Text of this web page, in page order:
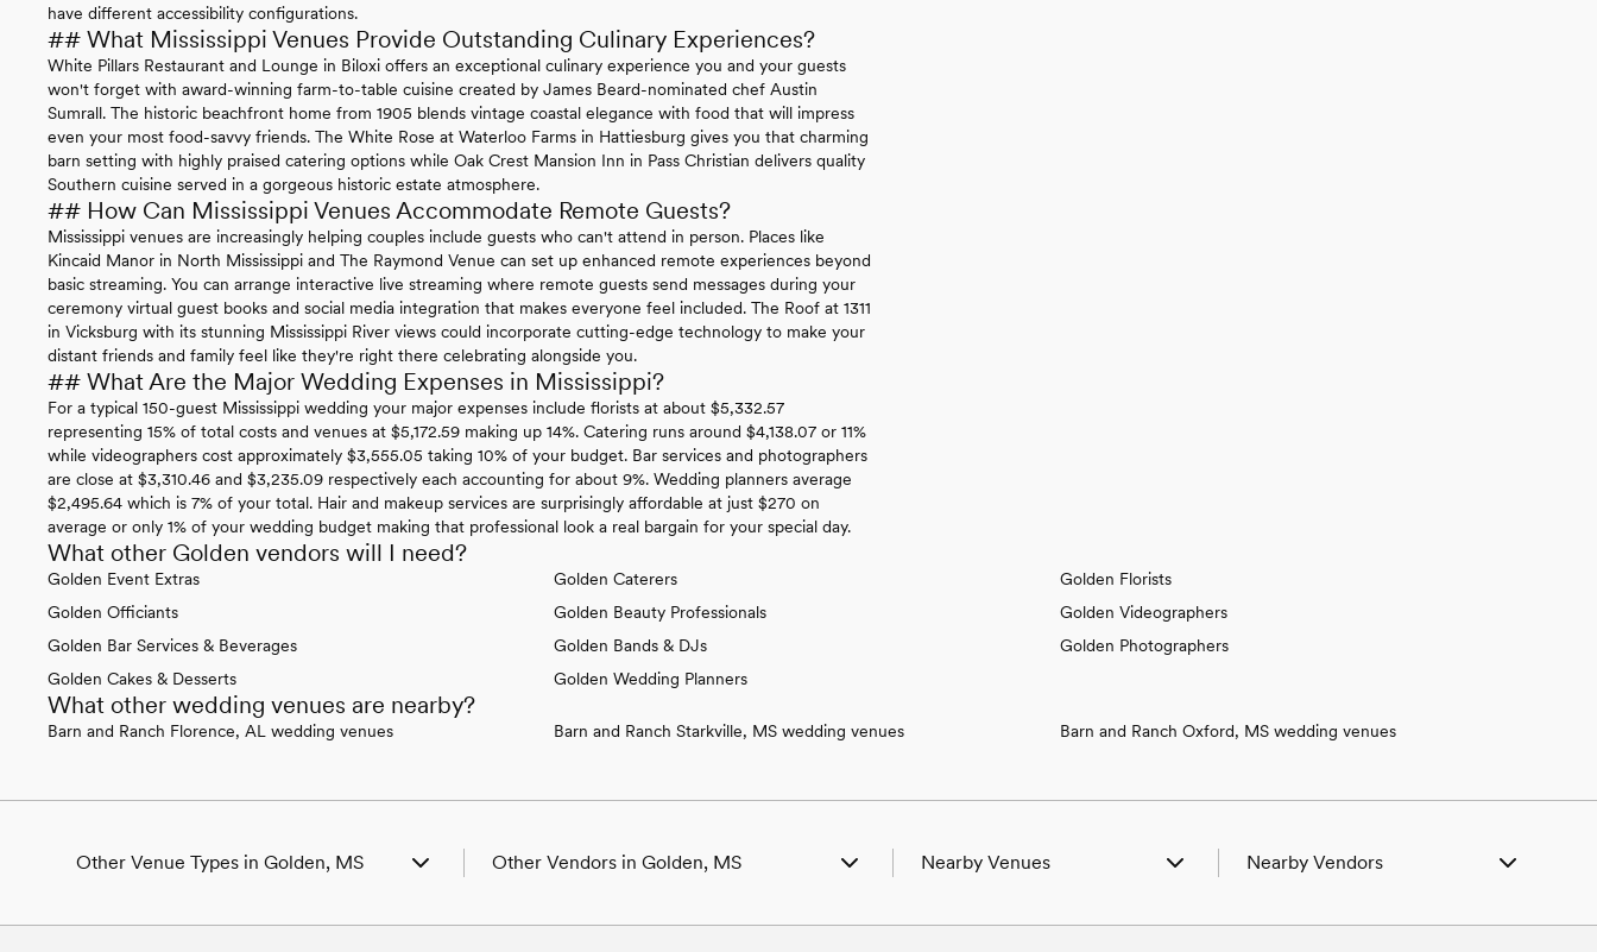
have different accessibility configurations.
## What Mississippi Venues Provide Outstanding Culinary Experiences?
White Pillars Restaurant and Lounge in Biloxi offers an exceptional culinary experience you and your guests
won't forget with award-winning farm-to-table cuisine created by James Beard-nominated chef Austin
Sumrall. The historic beachfront home from 1905 blends vintage coastal elegance with food that will impress
even your most food-savvy friends. The White Rose at Waterloo Farms in Hattiesburg gives you that charming
barn setting with highly praised catering options while Oak Crest Mansion Inn in Pass Christian delivers quality
Southern cuisine served in a gorgeous historic estate atmosphere.
## How Can Mississippi Venues Accommodate Remote Guests?
Mississippi venues are increasingly helping couples include guests who can't attend in person. Places like
Kincaid Manor in North Mississippi and The Raymond Venue can set up enhanced remote experiences beyond
basic streaming. You can arrange interactive live streaming where remote guests send messages during your
ceremony virtual guest books and social media integration that makes everyone feel included. The Roof at 1311
in Vicksburg with its stunning Mississippi River views could incorporate cutting-edge technology to make your
distant friends and family feel like they're right there celebrating alongside you.
## What Are the Major Wedding Expenses in Mississippi?
For a typical 150-guest Mississippi wedding your major expenses include florists at about $5,332.57
representing 15% of total costs and venues at $5,172.59 making up 14%. Catering runs around $4,138.07 or 11%
while videographers cost approximately $3,555.05 taking 10% of your budget. Bar services and photographers
are close at $3,310.46 and $3,235.09 respectively each accounting for about 9%. Wedding planners average
$2,495.64 which is 7% of your total. Hair and makeup services are surprisingly affordable at just $270 on
average or only 1% of your wedding budget making that professional look a real bargain for your special day.
What other Golden vendors will I need?
Golden Event Extras
Golden Officiants
Golden Bar Services & Beverages
Golden Cakes & Desserts
Golden Caterers
Golden Beauty Professionals
Golden Bands & DJs
Golden Wedding Planners
Golden Florists
Golden Videographers
Golden Photographers
What other wedding venues are nearby?
Barn and Ranch Florence, AL wedding venues Barn and Ranch Starkville, MS wedding venues Barn and Ranch Oxford, MS wedding venues
Other Venue Types in Golden, MS Other Vendors in Golden, MS Nearby Venues Nearby Vendors